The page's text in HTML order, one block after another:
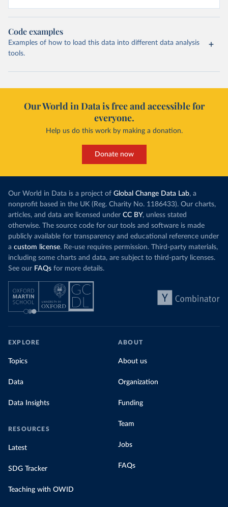
Code examples
Examples of how to load this data into different data analysis
tools.
Our World in Data is free and accessible for
everyone.
Help us do this work by making a donation.
Donate now
Our World in Data is a project of Global Change Data Lab, a
nonprofit based in the UK (Reg. Charity No. 1186433). Our charts,
articles, and data are licensed under CC BY, unless stated
otherwise. The source code for our tools and software is made
publicly available for transparency and educational reference under
a custom license. Re-use requires permission. Third-party materials,
including some charts and data, are subject to third-party licenses.
See our FAQs for more details.
EXPLORE
Topics
Data
Data Insights
RESOURCES
Latest
SDG Tracker
Teaching with OWID
ABOUT
About us
Organization
Funding
Team
Jobs
FAQs